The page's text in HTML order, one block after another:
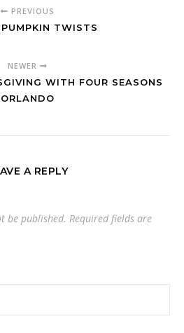
PREVIOUS
PUMPKIN TWISTS
NEWER
WITH FOUR SEASONS
ORLANDO
A REPLY
be published. Required fields are